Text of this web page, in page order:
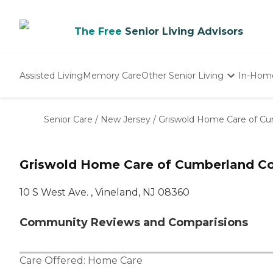
The Free Senior Living Advisors
Assisted LivingMemory CareOther Senior Living
Nursing Homes
In-
Senior Care / New Jersey / Griswold Home Care of
Griswold Home Care of Cumberland
10 S West Ave. , Vineland, NJ 08360
Community Reviews and Comparisions
Care Offered: Home Care